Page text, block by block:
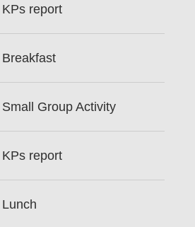
KPs report
Breakfast
Small Group Activity
KPs report
Lunch